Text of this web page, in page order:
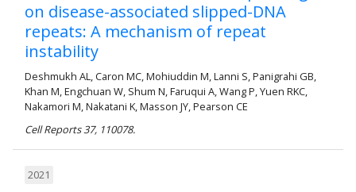
on disease-associated slipped-DNA
repeats: A mechanism of repeat
instability
Deshmukh AL, Caron MC, Mohiuddin M, Lanni S, Panigrahi GB,
Khan M, Engchuan W, Shum N, Faruqui A, Wang P, Yuen RKC,
Nakamori M, Nakatani K, Masson JY, Pearson CE
Cell Reports 37, 110078.
2021